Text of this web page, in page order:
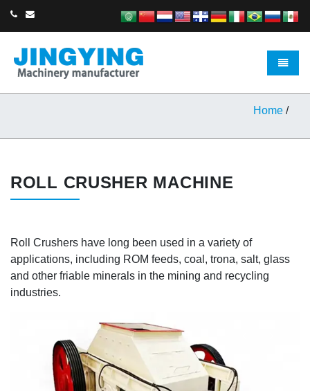
Toggle
Home /
ROLL CRUSHER MACHINE
Roll Crushers have long been used in a variety of
applications, including ROM feeds, coal, trona, salt, glass
and other friable minerals in the mining and recycling
industries.